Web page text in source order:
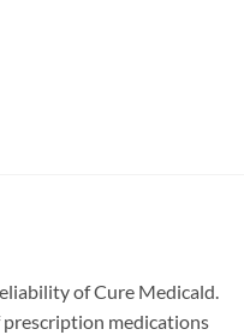
of Cure Medicald.
medications